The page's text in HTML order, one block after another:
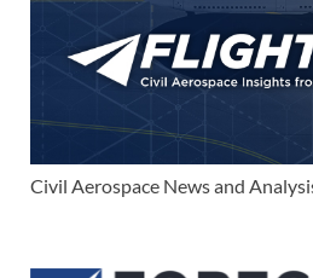
Civil Aerospace News and